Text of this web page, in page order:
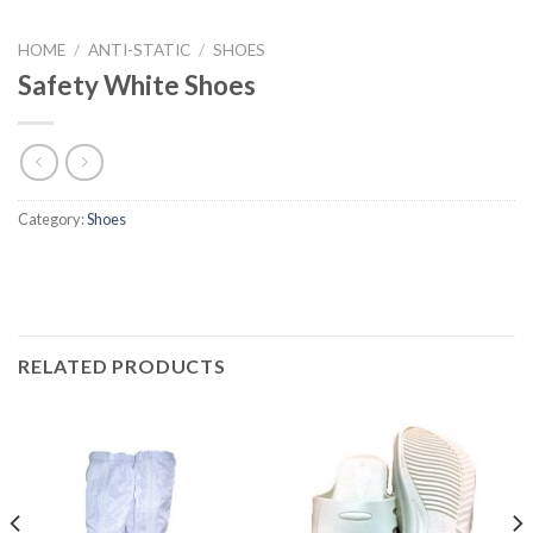
HOME / ANTI-STATIC / SHOES
Safety White Shoes
Category:Shoes
RELATED PRODUCTS